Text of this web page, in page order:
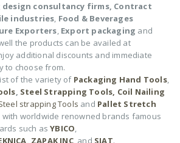
design consultancy firms, Contract
industries, Food & Beverages
Exporters, Export packaging and
the products can be availed at
additional discounts and immediate
to choose from.
of the variety of Packaging Hand Tools,
, Steel Strapping Tools, Coil Nailing
strapping Tools and Pallet Stretch
with worldwide renowned brands famous
such asYBICO,
, ZAPAK INC, and SIAT.